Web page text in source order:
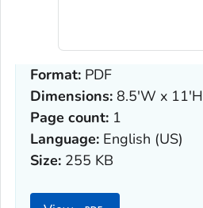
Format: PDF
Dimensions: 8.5'W x 11'H
Page count: 1
Language: English (US)
Size: 255 KB